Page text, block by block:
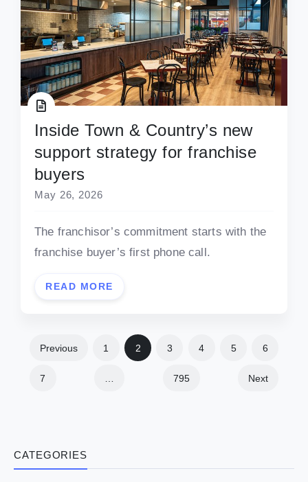
CATEGORIES
Inside Town & Country’s new
support strategy for franchise
buyers
May 26, 2026
The franchisor’s commitment starts with the
franchise buyer’s first phone call.
READ MORE
Previous 1 2 3 4 5 6
7 795 Next